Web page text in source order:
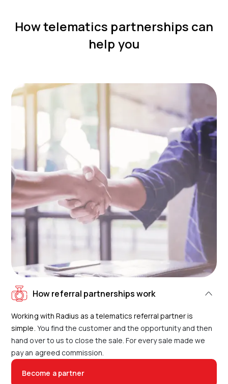
How telematics partnerships can
help you
How referral partnerships work
Working with Radius as a telematics referral partner is
simple. You find the customer and the opportunity and then
hand over to us to close the sale. For every sale made we
pay an agreed commission.
Become a partner